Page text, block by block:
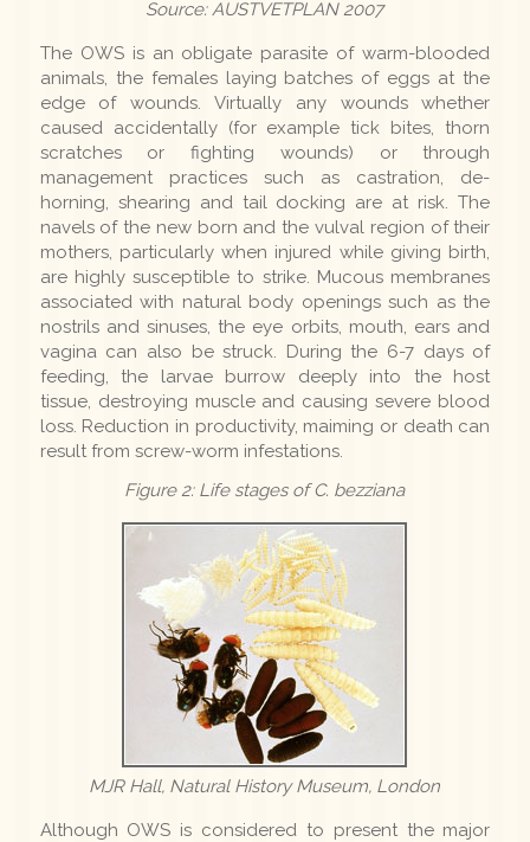
Source: AUSTVETPLAN 2007
The OWS is an obligate parasite of warm-blooded
animals, the females laying batches of eggs at the
edge of wounds. Virtually any wounds whether
caused accidentally (for example tick bites, thorn
scratches or fighting wounds) or through
management practices such as castration, de-
horning, shearing and tail docking are at risk. The
navels of the new born and the vulval region of their
mothers, particularly when injured while giving birth,
are highly susceptible to strike. Mucous membranes
associated with natural body openings such as the
nostrils and sinuses, the eye orbits, mouth, ears and
vagina can also be struck. During the 6-7 days of
feeding, the larvae burrow deeply into the host
tissue, destroying muscle and causing severe blood
loss. Reduction in productivity, maiming or death can
result from screw-worm infestations.
Figure 2: Life stages of C. bezziana
MJR Hall, Natural History Museum, London
Although OWS is considered to present the major